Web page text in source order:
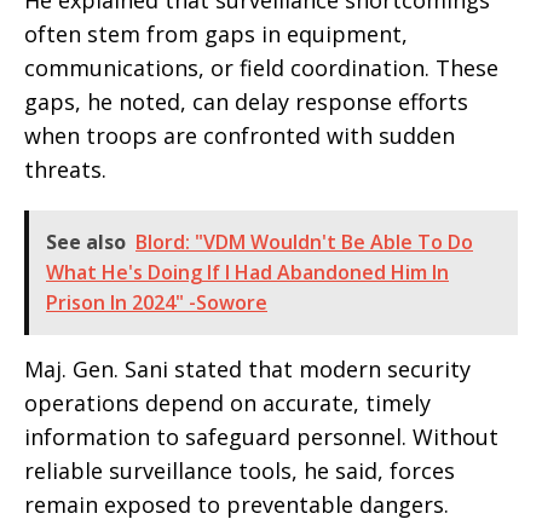
often stem from gaps in equipment,
communications, or field coordination. These
gaps, he noted, can delay response efforts
when troops are confronted with sudden
threats.
See also Blord: "VDM Wouldn't Be Able To Do
What He's Doing If I Had Abandoned Him In
Prison In 2024" -Sowore
Maj. Gen. Sani stated that modern security
operations depend on accurate, timely
information to safeguard personnel. Without
reliable surveillance tools, he said, forces
remain exposed to preventable dangers.